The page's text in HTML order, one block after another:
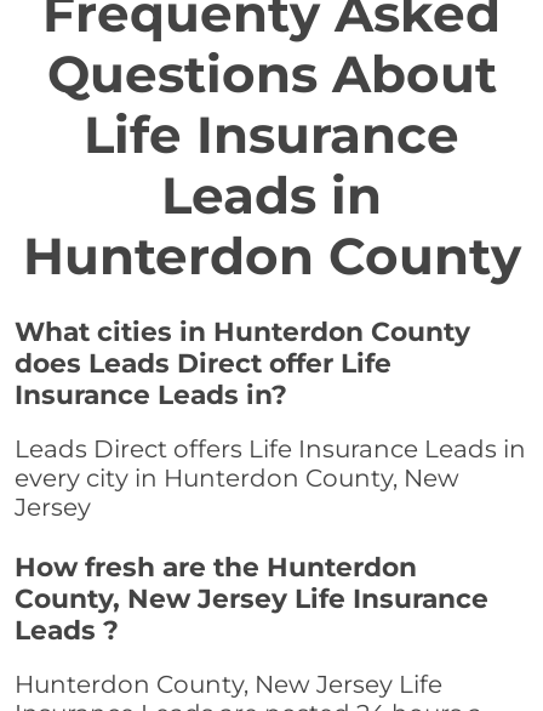
Frequenty Asked
Questions About
Life Insurance
Leads in
Hunterdon County
What cities in Hunterdon County
does Leads Direct offer Life
Insurance Leads in?
Leads Direct offers Life Insurance Leads in
every city in Hunterdon County, New
Jersey
How fresh are the Hunterdon
County, New Jersey Life Insurance
Leads ?
Hunterdon County, New Jersey Life